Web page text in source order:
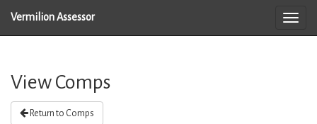
Vermilion Assessor
View Comps
Return to Comps